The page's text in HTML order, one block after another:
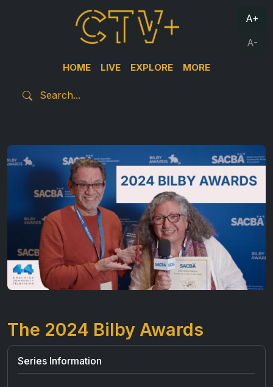
HOME LIVE EXPLORE MORE
A+
A-
The 2024 Bilby Awards
Series Information